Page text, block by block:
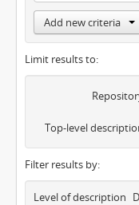
Add new criteria
Limit results to:
Top-level
Filter results by:
Level of description